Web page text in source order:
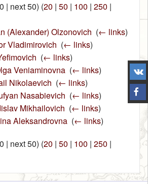
| next 50) (20 | 50 | 100 | 250 |
(Alexander) Olzonovich (← links)
Vladimirovich (← links)
(← links)
Veniaminovna‎ (← links)
Nikolaevich (← links)
Nasabievich (← links)
Mikhailovich (← links)
Aleksandrovna‎ (← links)
| next 50) (20 | 50 | 100 | 250 |